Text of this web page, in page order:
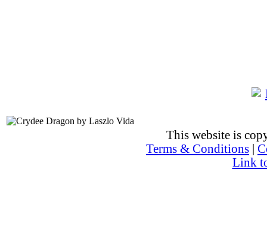
This website is
Terms & Conditions
Link